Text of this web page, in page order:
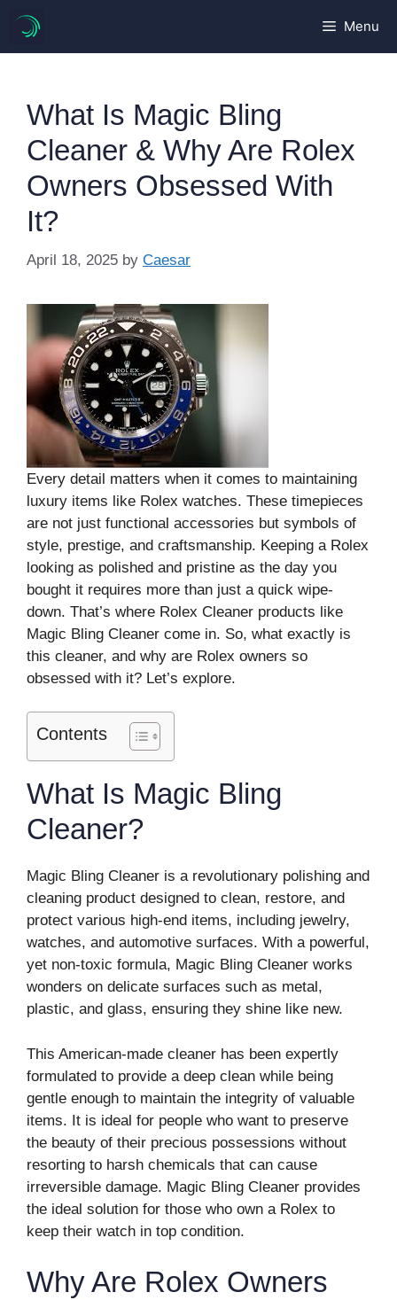
content
Menu
What Is Magic Bling
Cleaner & Why Are Rolex
Owners Obsessed With
It?
April 18, 2025 by Caesar
Every detail matters when it comes to maintaining
luxury items like Rolex watches. These timepieces
are not just functional accessories but symbols of
style, prestige, and craftsmanship. Keeping a Rolex
looking as polished and pristine as the day you
bought it requires more than just a quick wipe-
down. That’s where Rolex Cleaner products like
Magic Bling Cleaner come in. So, what exactly is
this cleaner, and why are Rolex owners so
obsessed with it? Let’s explore.
Contents
What Is Magic Bling
Cleaner?
Magic Bling Cleaner is a revolutionary polishing and
cleaning product designed to clean, restore, and
protect various high-end items, including jewelry,
watches, and automotive surfaces. With a powerful,
yet non-toxic formula, Magic Bling Cleaner works
wonders on delicate surfaces such as metal,
plastic, and glass, ensuring they shine like new.
This American-made cleaner has been expertly
formulated to provide a deep clean while being
gentle enough to maintain the integrity of valuable
items. It is ideal for people who want to preserve
the beauty of their precious possessions without
resorting to harsh chemicals that can cause
irreversible damage. Magic Bling Cleaner provides
the ideal solution for those who own a Rolex to
keep their watch in top condition.
Why Are Rolex Owners